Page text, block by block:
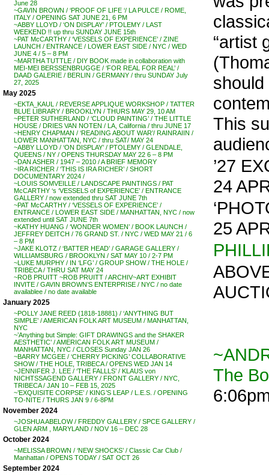
June 28
~GAVIN BROWN / ‘PROOF OF LIFE ‘/ LA PULCE / ROME,
ITALY / OPENING SAT JUNE 21, 6 PM
~ABBY LLOYD / ‘ON DISPLAY’ / PTOLEMY / LAST
WEEKEND !! up thru SUNDAY JUNE 15th
~PAT McCARTHY / ‘VESSELS OF EXPERIENCE’ / ZINE
LAUNCH / ENTRANCE / LOWER EAST SIDE / NYC / WED
JUNE 4 / 5 – 8 PM
~MARTHA TUTTLE / DIY BOOK made in collaboration with
MEI-MEI BERSSENBRUGGE / ‘FOR REAL FOR REAL’ /
DAAD GALERIE / BERLIN / GERMANY / thru SUNDAY July
27, 2025
May 2025
~EKTA_KAUL / REVERSE APPLIQUE WORKSHOP / TATTER
BLUE LIBRARY / BROOKLYN / THURS MAY 29, 10 AM
~PETER SUTHERLAND / ‘CLOUD PAINTING’ / THE LITTLE
HOUSE / DRIES VAN NOTEN / LA, California / thru JUNE 17
~HENRY CHAPMAN / ‘READING ABOUT WAR’/ RAINRAIIN /
LOWER MANHATTAN, NYC / thru SAT/ MAY 24
~ABBY LLOYD / ‘ON DISPLAY’ / PTOLEMY / GLENDALE,
QUEENS / NY / OPENS THURSDAY MAY 22 6 – 8 PM
~DAN ASHER / 1947 – 2010 / A BRIEF MEMORY
~IRA RICHER / ‘THIS IS IRA RICHER’ / SHORT
DOCUMENTARY 2024 /
~LOUIS SOMVEILLE / LANDSCAPE PAINTINGS / PAT
McCARTHY ‘s ‘VESSELS of EXPERIENCE’ / ENTRANCE
GALLERY / now extended thru SAT JUNE 7th
~PAT McCARTHY / ‘VESSELS OF EXPERIENCE’ /
ENTRANCE / LOWER EAST SIDE / MANHATTAN, NYC / now
extended until SAT JUNE 7th
~KATHY HUANG / ‘WONDER WOMEN’ / BOOK LAUNCH /
JEFFREY DEITCH / 76 GRAND ST. / NYC / WED MAY 21 / 6
– 8 PM
~JAKE KLOTZ / ‘BATTER HEAD’ / GARAGE GALLERY /
WILLIAMSBURG / BROOKLYN / SAT MAY 10 / 2-7 PM
~LUKE MURPHY / IN ‘LFG’ / GROUP SHOW / THE HOLE /
TRIBECA / THRU SAT MAY 24
~ROB PRUITT ~ROB PRUITT / ARCHIV~ART EXHIBIT
INVITE / GAVIN BROWN’S ENTERPRISE / NYC / no date
availablee / no date available
January 2025
~POLLY JANE REED (1818-18881) / ‘ANYTHING BUT
SIMPLE’ / AMERICAN FOLK ART MUSEUM / MANHATTAN,
NYC
~’Anything but Simple: GIFT DRAWINGS and the SHAKER
AESTHETIC’ / AMERICAN FOLK ART MUSEUM /
MANHATTAN, NYC / CLOSES Sunday JAN 26
~BARRY MCGEE / ‘CHERRY PICKING’ COLLABORATIVE
SHOW / THE HOLE, TRIBECA / OPENS WED JAN 14
~JENNIFER J. LEE / ‘THE FALLLS’ / KLAUS von
NICHTSSAGEND GALLERY / FRONT GALLERY / NYC,
TRIBECA / JAN 10 – FEB 15, 2025
~’EXQUISITE CORPSE’ / KING’S LEAP / L.E.S. / OPENING
TO-NITE / THURS JAN 9 / 6-8PM
November 2024
~JOSHUA ABELOW / FREDDY GALLERY / SPCE GALLERY /
GLEN ARM , MARYLAND / NOV 16 – DEC 28
October 2024
~MELISSA BROWN / ‘NEW SHOCKS’ / Classic Car Club /
Manhattan / OPENS TODAY / SAT OCT 26
September 2024
“artist
This
’27
24
25
The